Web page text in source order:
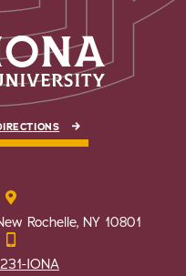
Rochelle, NY 10801
IONA